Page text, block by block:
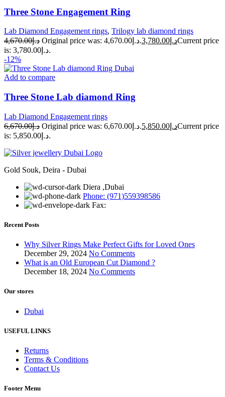
Three Stone Engagement Ring
Lab Diamond Engagement rings, Trilogy lab diamond rings
د.إ4,670.00 Original price was: د.إ4,670.00. د.إ 3,780.00
Current price
is: د.إ3,780.00.
-12%
Add to compare
Three Stone Lab diamond Ring
Lab Diamond Engagement rings
د.إ6,670.00 Original price was: د.إ6,670.00. د.إ 5,850.00
Current price
is: د.إ5,850.00.
Gold Souk, Deira - Dubai
Diera ,Dubai
Phone: (971)559398586
Fax:
Recent Posts
Why Silver Rings Make Perfect Gifts for Loved Ones
December 29, 2024 No Comments
What is an Old European Cut Diamond ?
December 18, 2024 No Comments
Our stores
Dubai
USEFUL LINKS
Returns
Terms & Conditions
Contact Us
Footer Menu